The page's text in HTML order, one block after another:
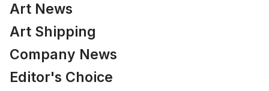
Art News
Art Shipping
Company News
Editor's Choice